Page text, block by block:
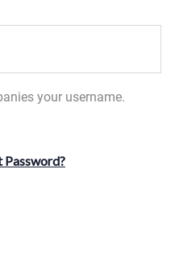
your username.
Password?